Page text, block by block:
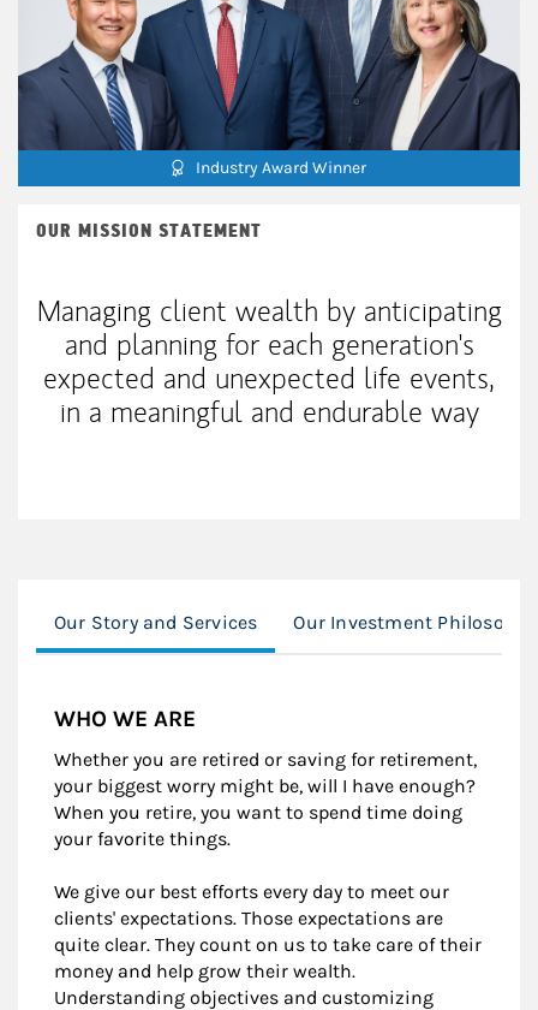
Industry Award Winner
OUR MISSION STATEMENT
Managing client wealth by anticipating
and planning for each generation's
expected and unexpected life events,
in a meaningful and endurable way
Our Story and Services Our Investment Philosophy
WHO WE ARE
Whether you are retired or saving for retirement,
your biggest worry might be, will I have enough?
When you retire, you want to spend time doing
your favorite things.
We give our best efforts every day to meet our
clients' expectations. Those expectations are
quite clear. They count on us to take care of their
money and help grow their wealth.
Understanding objectives and customizing